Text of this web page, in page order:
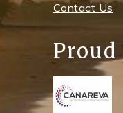
Contact Us